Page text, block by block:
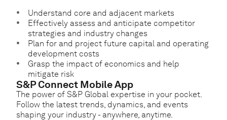
Understand core and adjacent markets
Effectively assess and anticipate competitor
strategies and industry changes
Plan for and project future capital and operating
development costs
Grasp the impact of economics and help
mitigate risk
S&P Connect Mobile App
The power of S&P Global expertise in your pocket.
Follow the latest trends, dynamics, and events
shaping your industry - anywhere, anytime.